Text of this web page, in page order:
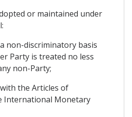
or maintained under
non-discriminatory basis
Party is treated no less
non-Party;
the Articles of
International Monetary